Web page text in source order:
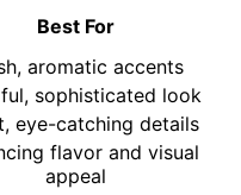
Best For
aromatic accents
sophisticated look
eye-catching details
flavor and visual
appeal